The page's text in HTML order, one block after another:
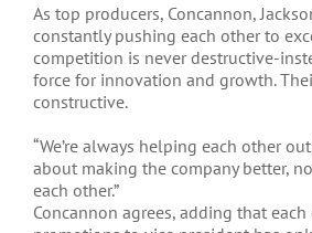
As top producers, Concannon,
constantly pushing each other to
competition is never destructive-
force for innovation and growth.
constructive.
“We’re always helping each other
about making the company better,
each other.”
Concannon agrees, adding that